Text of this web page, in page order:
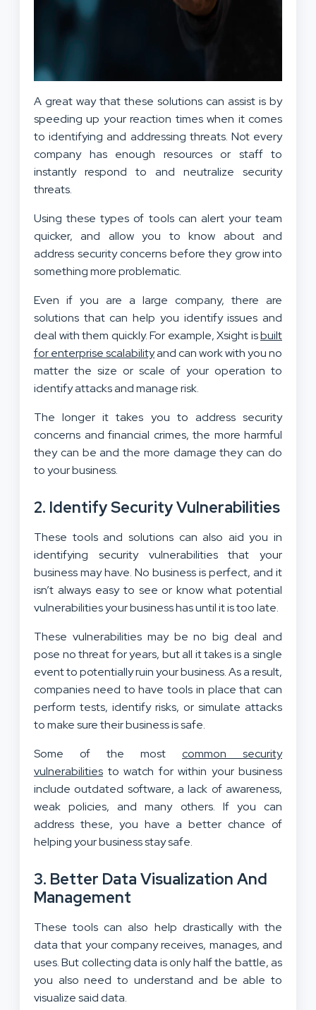
A great way that these solutions can assist is by
speeding up your reaction times when it comes
to identifying and addressing threats. Not every
company has enough resources or staff to
instantly respond to and neutralize security
threats.
Using these types of tools can alert your team
quicker, and allow you to know about and
address security concerns before they grow into
something more problematic.
Even if you are a large company, there are
solutions that can help you identify issues and
deal with them quickly. For example, Xsight isbuilt
for enterprise scalabilityand can work with you no
matter the size or scale of your operation to
identify attacks and manage risk.
The longer it takes you to address security
concerns and financial crimes, the more harmful
they can be and the more damage they can do
to your business.
2. Identify Security Vulnerabilities
These tools and solutions can also aid you in
identifying security vulnerabilities that your
business may have. No business is perfect, and it
isn’t always easy to see or know what potential
vulnerabilities your business has until it is too late.
These vulnerabilities may be no big deal and
pose no threat for years, but all it takes is a single
event to potentially ruin your business. As a result,
companies need to have tools in place that can
perform tests, identify risks, or simulate attacks
to make sure their business is safe.
Some of the most common security
vulnerabilities to watch for within your business
include outdated software, a lack of awareness,
weak policies, and many others. If you can
address these, you have a better chance of
helping your business stay safe.
3. Better Data Visualization And
Management
These tools can also help drastically with the
data that your company receives, manages, and
uses. But collecting data is only half the battle, as
you also need to understand and be able to
visualize said data.